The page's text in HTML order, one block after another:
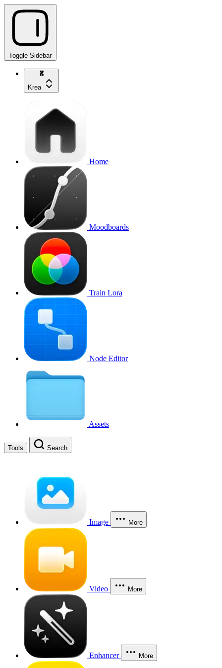
Toggle Sidebar
Krea
Home
Moodboards
Train Lora
Node Editor
Assets
Tools Search
Image More
Video More
Enhancer More